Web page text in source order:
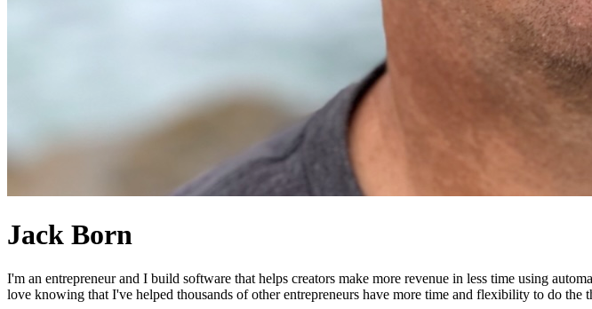
Jack Born
I'm an entrepreneur and I build software that helps creators make more revenue in less time using
love knowing that I've helped thousands of other entrepreneurs have more time and flexibility to do the